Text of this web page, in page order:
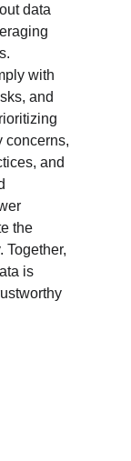
data
with
and
concerns,
and
the
Together,
is